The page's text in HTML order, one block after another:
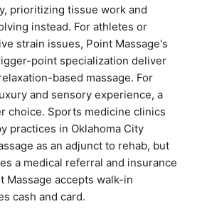
prioritizing tissue work and
instead. For athletes or
strain issues, Point Massage's
point specialization deliver
based massage. For
and sensory experience, a
choice. Sports medicine clinics
practices in Oklahoma City
as an adjunct to rehab, but
a medical referral and insurance
Massage accepts walk-in
cash and card.